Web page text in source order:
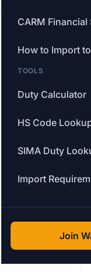
CARM Financial
How to Import
TOOLS
Duty Calculator
HS Code
SIMA Duty
Import
Join
Rate
9.0%
Free
Free
35.0%